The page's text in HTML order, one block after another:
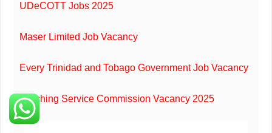
UDeCOTT Jobs 2025
Maser Limited Job Vacancy
Every Trinidad and Tobago Government Job Vacancy
Teaching Service Commission Vacancy 2025